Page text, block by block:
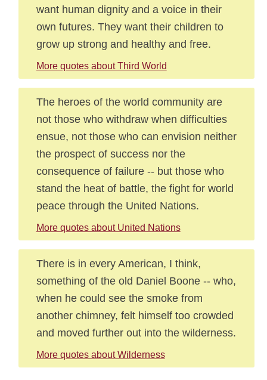
want human dignity and a voice in their
own futures. They want their children to
grow up strong and healthy and free.
More quotes about Third World
The heroes of the world community are
not those who withdraw when difficulties
ensue, not those who can envision neither
the prospect of success nor the
consequence of failure -- but those who
stand the heat of battle, the fight for world
peace through the United Nations.
More quotes about United Nations
There is in every American, I think,
something of the old Daniel Boone -- who,
when he could see the smoke from
another chimney, felt himself too crowded
and moved further out into the wilderness.
More quotes about Wilderness